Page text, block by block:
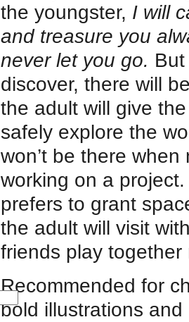
the youngster, I will
and treasure you
never let you go.
discover, there will
the adult will give
safely explore the
won’t be there
working on a
prefers to grant
the adult will visit
friends play together
Recommended for
bold illustrations